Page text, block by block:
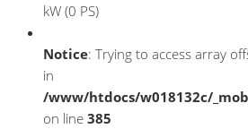
kW (0 PS)
Notice: Trying to access array
in
/www/htdocs/w018132c/
on line 385